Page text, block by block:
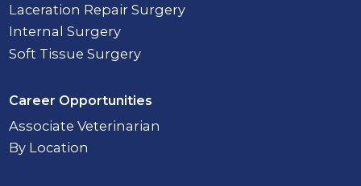
Laceration Repair Surgery
Internal Surgery
Soft Tissue Surgery
Career Opportunities
Associate Veterinarian
By Location